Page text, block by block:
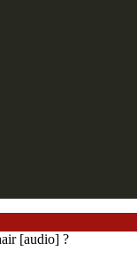
[audio] ?